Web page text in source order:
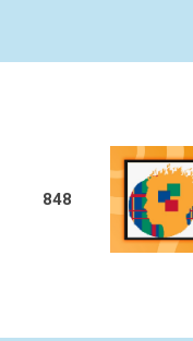
848